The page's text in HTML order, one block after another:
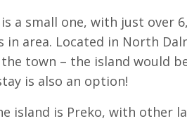
a small one, with just over
in area. Located in North
town – the island would
is also an option!
island is Preko, with other